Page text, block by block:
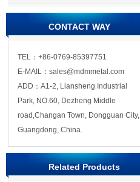
CONTACT WAY
TEL：+86-0769-85397751
E-MAIL：sales@mdmmetal.com
ADD：A1-2, Liansheng Industrial
Park, NO.60, Dezheng Middle
road,Changan Town, Dongguan City,
Guangdong, China.
Related Products